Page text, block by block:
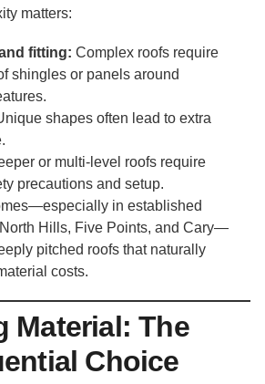
matters:
fitting: Complex roofs require
shingles or panels around
shapes often lead to extra
or multi-level roofs require
precautions and setup.
in established
Hills, Five Points, and Cary—
pitched roofs that naturally
costs.
Material: The
Choice